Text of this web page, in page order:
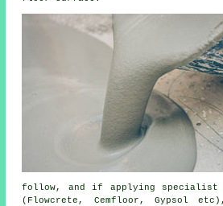
follow, and if applying specialist
(Flowcrete, Cemfloor, Gypsol